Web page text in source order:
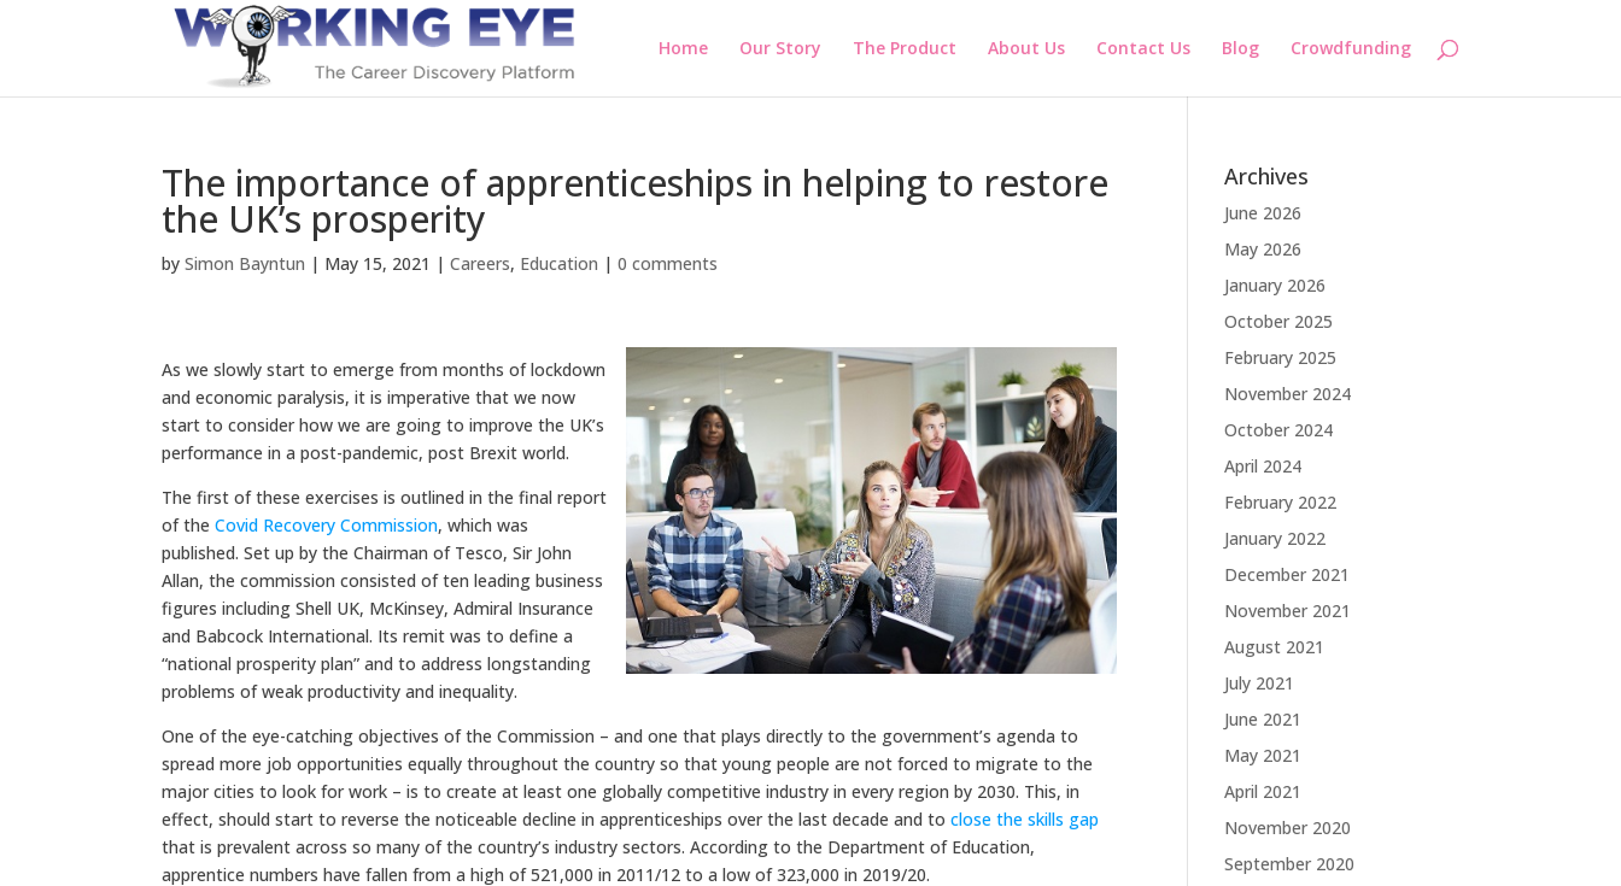
Home Our Story The Product About Us Contact Us Blog Crowdfunding
The importance of apprenticeships in helping to restore
the UK’s prosperity
bySimon Bayntun | May 15, 2021 |Careers, Education |0 comments
As we slowly start to emerge from months of lockdown
and economic paralysis, it is imperative that we now
start to consider how we are going to improve the UK’s
performance in a post-pandemic, post Brexit world.
The first of these exercises is outlined in the final report
of theCovid Recovery Commission, which was
published. Set up by the Chairman of Tesco, Sir John
Allan, the commission consisted of ten leading business
figures including Shell UK, McKinsey, Admiral Insurance
and Babcock International. Its remit was to define a
“national prosperity plan” and to address longstanding
problems of weak productivity and inequality.
One of the eye-catching objectives of the Commission – and one that plays directly to the government’s agenda to
spread more job opportunities equally throughout the country so that young people are not forced to migrate to the
major cities to look for work – is to create at least one globally competitive industry in every region by 2030. This, in
effect, should start to reverse the noticeable decline in apprenticeships over the last decade and toclose the skills gap
that is prevalent across so many of the country’s industry sectors. According to the Department of Education,
apprentice numbers have fallen from a high of 521,000 in 2011/12 to a low of 323,000 in 2019/20.
Archives
June 2026
May 2026
January 2026
October 2025
February 2025
November 2024
October 2024
April 2024
February 2022
January 2022
December 2021
November 2021
August 2021
July 2021
June 2021
May 2021
April 2021
November 2020
September 2020